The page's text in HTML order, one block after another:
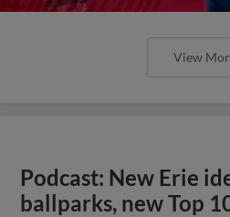
View
Podcast: New Erie
ballparks, new Top